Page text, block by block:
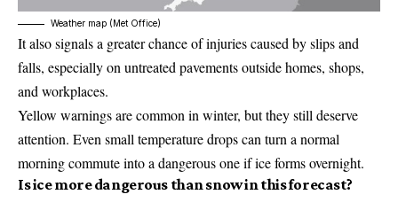
Weather map (Met Office)
It also signals a greater chance of injuries caused by slips and
falls, especially on untreated pavements outside homes, shops,
and workplaces.
Yellow warnings are common in winter, but they still deserve
attention. Even small temperature drops can turn a normal
morning commute into a dangerous one if ice forms overnight.
Is ice more dangerous than snow in this forecast?